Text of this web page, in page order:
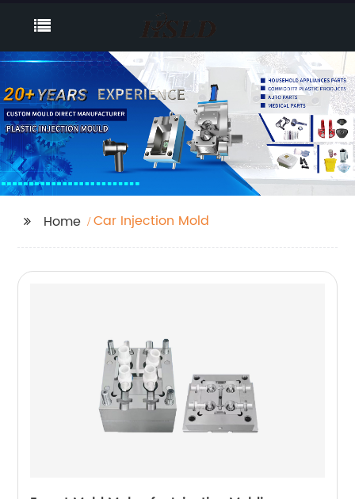
Home Car Injection Mold